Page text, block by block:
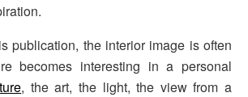
publication, the interior image is often
becomes interesting in a personal
, the art, the light, the view from a